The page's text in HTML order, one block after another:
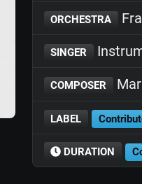
ORCHESTRA
SINGER
COMPOSER
LABEL
DURATION